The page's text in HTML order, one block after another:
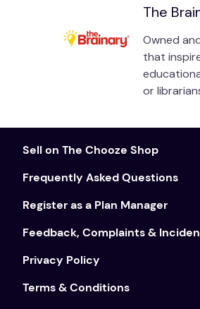
The
Owned
that
or
Sell on The Chooze Shop
Frequently Asked Questions
Register as a Plan Manager
Feedback, Complaints &
Privacy Policy
Terms & Conditions